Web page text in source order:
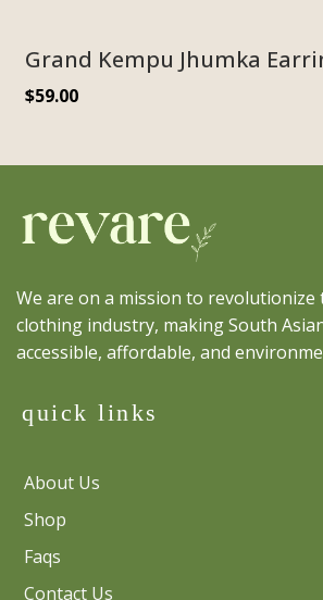
Grand Kempu Jhumka
$59.00
We are on a mission to revolutionize
clothing industry, making South
accessible, affordable, and
quick links
About Us
Shop
Faqs
Contact Us